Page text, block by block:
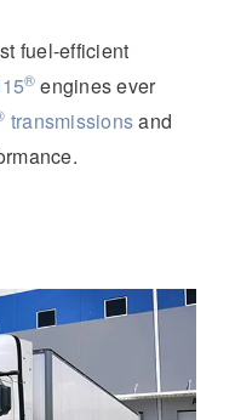
fuel-efficient
® engines ever
transmissionsand